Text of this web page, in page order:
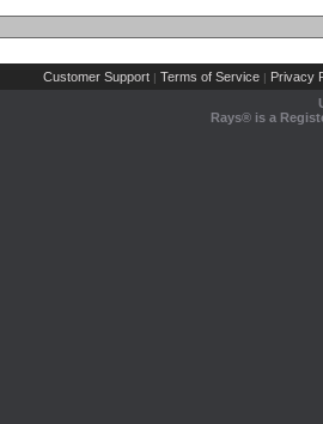
Customer Support | Terms of Service | Privacy
Rays® is a